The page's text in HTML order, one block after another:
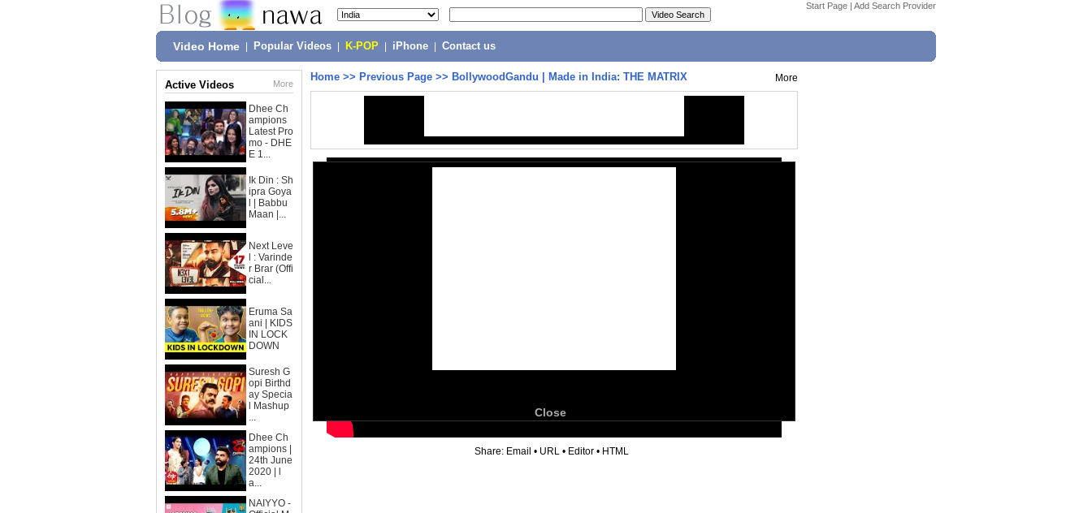
Start Page | Add Search Provider
Video Home Popular Videos K-POP iPhone Contact us
Active Videos More
Dhee Ch
ampions
Latest Pro
mo - DHE
E 1...
Ik Din : Sh
ipra Goya
l | Babbu
Maan |...
Next Leve
l : Varinde
r Brar (Offi
cial...
Eruma Sa
ani | KIDS
IN LOCK
DOWN
Suresh G
opi Birthd
ay Specia
l Mashup
...
Dhee Ch
ampions |
24th June
2020 | l
a...
NAIYYO -
Home >> Previous Page >> BollywoodGandu | Made in India: THE MATRIX More
Close
Share: Email • URL • Editor • HTML